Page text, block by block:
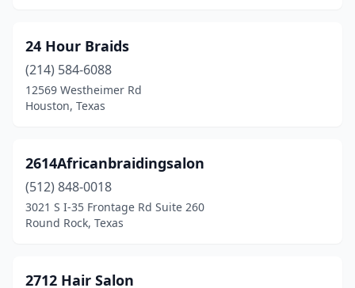
Emory(3)
Ennis(5)
Euless(32)
Evadale(1)
Fair Oaks Ranch(1)
24 Hour Braids
(214) 584-6088
12569 Westheimer Rd
Houston, Texas
2614Africanbraidingsalon
(512) 848-0018
3021 S I-35 Frontage Rd Suite 260
Round Rock, Texas
2712 Hair Salon